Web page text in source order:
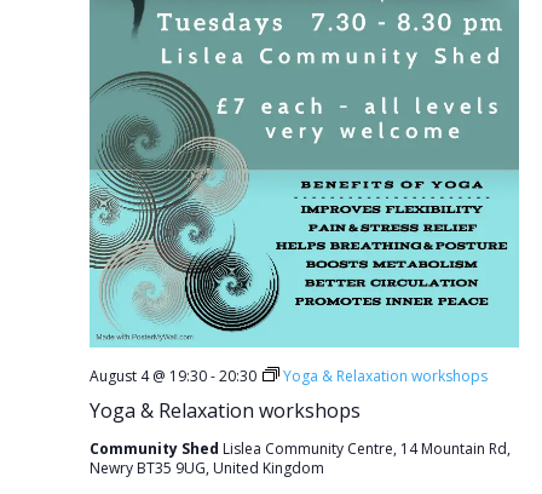
Yoga & Relaxation workshops
August 4 @ 19:30-20:30 Yoga & Relaxation workshops
Community Shed Lislea Community Centre, 14 Mountain Rd,
Newry BT35 9UG, United Kingdom